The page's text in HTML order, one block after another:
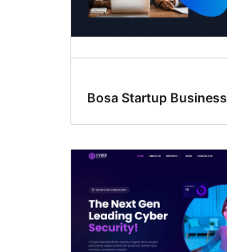
Bosa Startup Business